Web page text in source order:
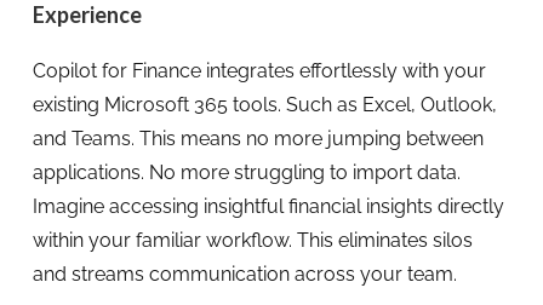
Experience
Copilot for Finance integrates effortlessly with your
existing Microsoft 365 tools. Such as Excel, Outlook,
and Teams. This means no more jumping between
applications. No more struggling to import data.
Imagine accessing insightful financial insights directly
within your familiar workflow. This eliminates silos
and streams communication across your team.